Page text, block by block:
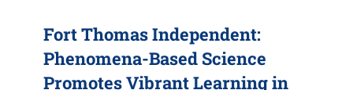
Fort Thomas Independent:
Phenomena-Based Science
Promotes Vibrant Learning in